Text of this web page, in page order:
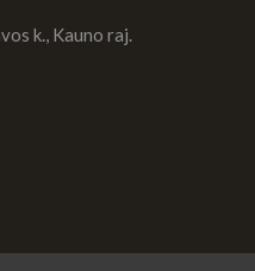
k., Kauno raj.